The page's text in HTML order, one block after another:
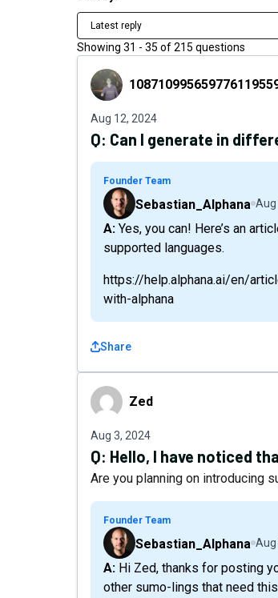
Latest reply
Showing 31 - 35 of215 questions
108710995659776119559
Aug 12, 2024
Q: Can I generate in
Founder Team
Sebastian_Alphana Aug
A: Yes, you can! Here’s an article that shows you how to do this in Alphana along with the list of
supported languages.
https://help.alphana.ai/en/
with-alphana
Share
Zed Zed
Aug 3, 2024
Q: Hello, I have noticed
Are you planning on introducing
Founder Team
Sebastian_Alphana Aug
A: Hi Zed, thanks for posting your question here and reaching out via chat. I'm adding context for
other sumo-lings that need